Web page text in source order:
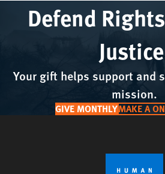
Defend
Your gift helps support and
mission.
GIVE MONTHLYMAKE A